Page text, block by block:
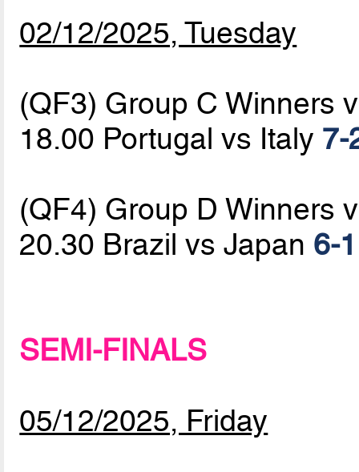
02/12/2025, Tuesday
(QF3) Group C Winners
18.00 Portugal vs Italy 7-
(QF4) Group D Winners
20.30 Brazil vs Japan 6-
SEMI-FINALS
05/12/2025, Friday